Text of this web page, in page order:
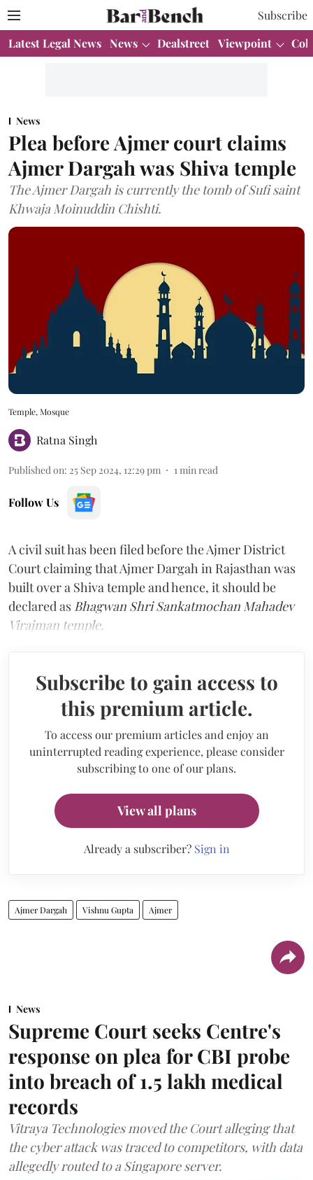
Subscribe
Latest Legal News News Dealstreet Viewpoint
News
Plea before Ajmer court claims
Ajmer Dargah was Shiva temple
The Ajmer Dargah is currently the tomb of Sufi saint
Khwaja Moinuddin Chishti.
Temple, Mosque
Ratna Singh
Published on: 25 Sep 2024, 12:29 pm 1 min read
Follow Us
A civil suit has been filed before the Ajmer District
Court claiming that Ajmer Dargah in Rajasthan was
built over a Shiva temple and hence, it should be
declared as Bhagwan Shri Sankatmochan Mahadev
Virajman temple.
Subscribe to gain access to
this premium article.
To access our premium articles and enjoy an
uninterrupted reading experience, please consider
subscribing to one of our plans.
View all plans
Already a subscriber? Sign in
Ajmer Dargah Vishnu Gupta Ajmer
News
Supreme Court seeks Centre's
response on plea for CBI probe
into breach of 1.5 lakh medical
records
Vitraya Technologies moved the Court alleging that
the cyber attack was traced to competitors, with data
allegedly routed to a Singapore server.